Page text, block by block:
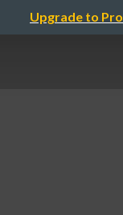
Upgrade to Pro